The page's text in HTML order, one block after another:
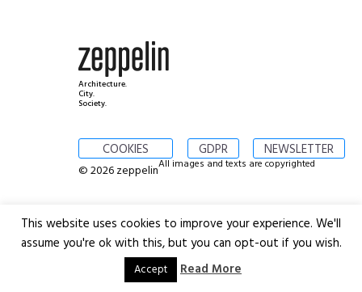
Architecture.
City.
Society.
COOKIES GDPR NEWSLETTER
© 2026 zeppelinAll images and texts are copyrighted
This website uses cookies to improve your experience. We'll
assume you're ok with this, but you can opt-out if you wish.
Accept Read More